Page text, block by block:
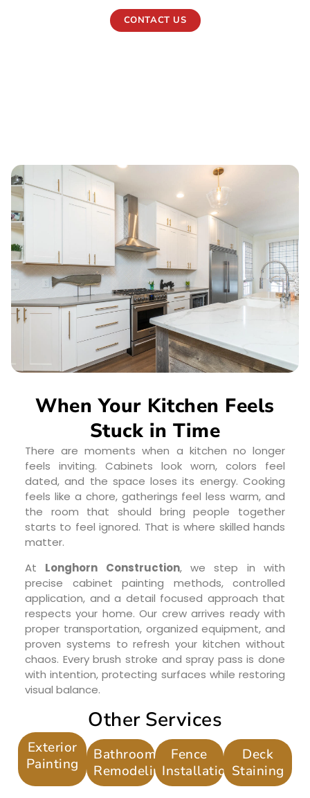
CONTACT US
When Your Kitchen Feels
Stuck in Time
There are moments when a kitchen no longer
feels inviting. Cabinets look worn, colors feel
dated, and the space loses its energy. Cooking
feels like a chore, gatherings feel less warm, and
the room that should bring people together
starts to feel ignored. That is where skilled hands
matter.
At Longhorn Construction, we step in with
precise cabinet painting methods, controlled
application, and a detail focused approach that
respects your home. Our crew arrives ready with
proper transportation, organized equipment, and
proven systems to refresh your kitchen without
chaos. Every brush stroke and spray pass is done
with intention, protecting surfaces while restoring
visual balance.
Other Services
Exterior
Painting
Bathroom
Remodeling
Fence
Installation
Deck
Staining